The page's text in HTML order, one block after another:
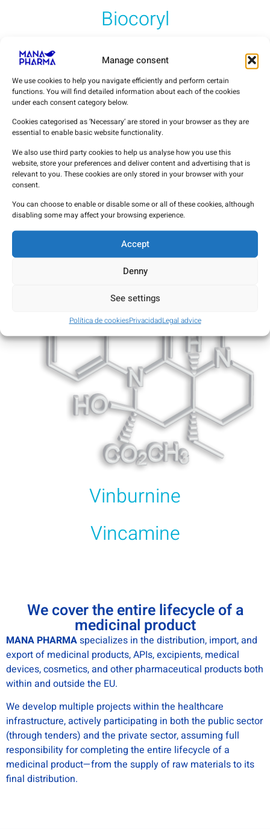
Manage consent
We use cookies to help you navigate efficiently and perform certain
functions. You will find detailed information about each of the cookies
under each consent category below.
Cookies categorised as ‘Necessary’ are stored in your browser as they are
essential to enable basic website functionality.
We also use third party cookies to help us analyse how you use this
website, store your preferences and deliver content and advertising that is
relevant to you. These cookies are only stored in your browser with your
consent.
You can choose to enable or disable some or all of these cookies, although
disabling some may affect your browsing experience.
Accept
Denny
See settings
Política de cookiesPrivacidadLegal advice
Biocoryl
Vinpocetine
MANA PHARMA APIs
Vinburnine
Vincamine
We cover the entire lifecycle of a
medicinal product
MANA PHARMAspecializes in the distribution, import, and
export of medicinal products, APIs, excipients, medical
devices, cosmetics, and other pharmaceutical products both
within and outside the EU.
We develop multiple projects within the healthcare
infrastructure, actively participating in both the public sector
(through tenders) and the private sector, assuming full
responsibility for completing the entire lifecycle of a
medicinal product—from the supply of raw materials to its
final distribution.